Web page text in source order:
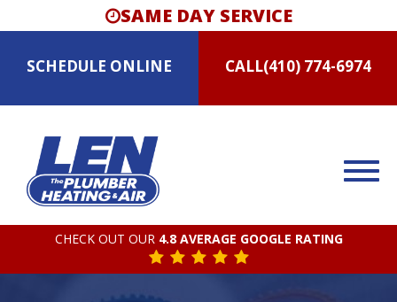
SAME DAY SERVICE
SCHEDULE ONLINE CALL(410) 774-6974
CHECK OUT OUR 4.8 AVERAGE GOOGLE RATING